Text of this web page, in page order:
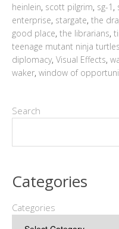
heinlein, scott pilgrim, sg-1 ,
enterprise, stargate, the
good place, the librarians,
teenage mutant ninja turtles
diplomacy, Visual Effects,
waker, window of
Search
Categories
Categories